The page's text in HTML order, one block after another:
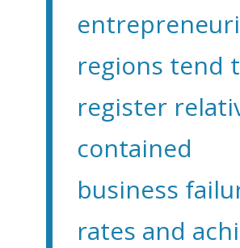
regions tend
register
contained
business
rates and